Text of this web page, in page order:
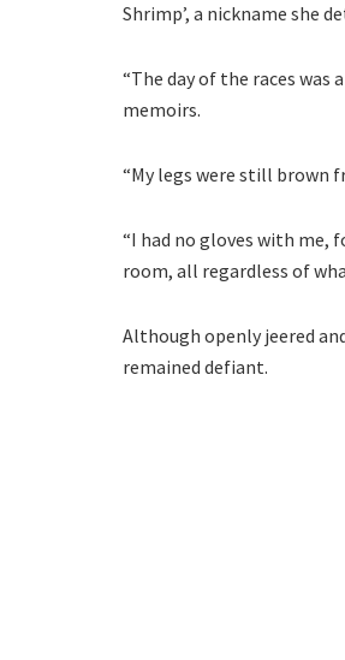
Shrimp’, a nickname she
“The day of the races was
memoirs.
“My legs were still brown
“I had no gloves with me,
room, all regardless of
Although openly jeered
remained defiant.